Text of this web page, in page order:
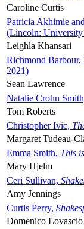
Caroline Curtis
Patricia Akhimie
(Lincoln: University
Leighla Khansari
Richmond Barbour,
2021)
Sean Lawrence
Natalie Crohn
Tom Roberts
Christopher Ivic,
Margaret Tudeau-
Emma Smith, This
Mary Hjelm
Ceri Sullivan,
Amy Jennings
Curtis Perry,
Domenico Lovascio